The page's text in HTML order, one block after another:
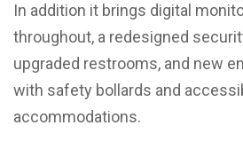
In addition it brings digital
throughout, a redesigned
upgraded restrooms, and new
with safety bollards and
accommodations.